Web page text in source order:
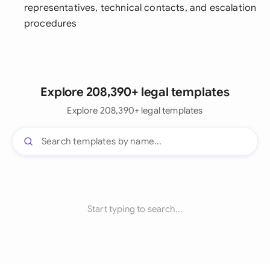
representatives, technical contacts, and escalation
procedures
Explore 208,390+ legal templates
Explore 208,390+ legal templates
Start typing to search...